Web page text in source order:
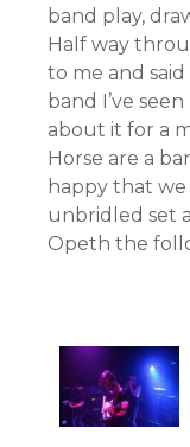
band play,
Half way
to me and
band I’ve
about it for a
Horse are a
happy that
unbridled set
Opeth the